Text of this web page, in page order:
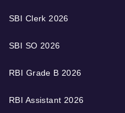
SBI Clerk 2026
SBI SO 2026
RBI Grade B 2026
RBI Assistant 2026